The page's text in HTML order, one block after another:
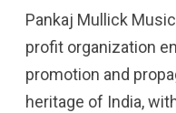
Pankaj Mullick
profit organization
promotion and
heritage of India,